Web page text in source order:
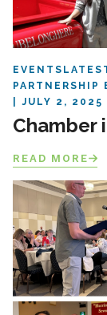
EVENTS
JULY 2, 2025
Chamber
READ MORE